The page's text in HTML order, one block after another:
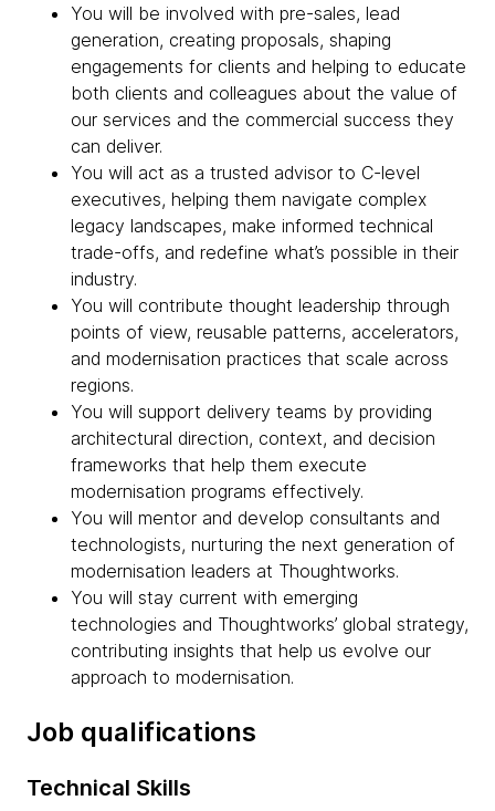
You will be involved with pre-sales, lead
generation, creating proposals, shaping
engagements for clients and helping to educate
both clients and colleagues about the value of
our services and the commercial success they
can deliver.
You will act as a trusted advisor to C-level
executives, helping them navigate complex
legacy landscapes, make informed technical
trade-offs, and redefine what’s possible in their
industry.
You will contribute thought leadership through
points of view, reusable patterns, accelerators,
and modernisation practices that scale across
regions.
You will support delivery teams by providing
architectural direction, context, and decision
frameworks that help them execute
modernisation programs effectively.
You will mentor and develop consultants and
technologists, nurturing the next generation of
modernisation leaders at Thoughtworks.
You will stay current with emerging
technologies and Thoughtworks’ global strategy,
contributing insights that help us evolve our
approach to modernisation.
Job qualifications
Technical Skills